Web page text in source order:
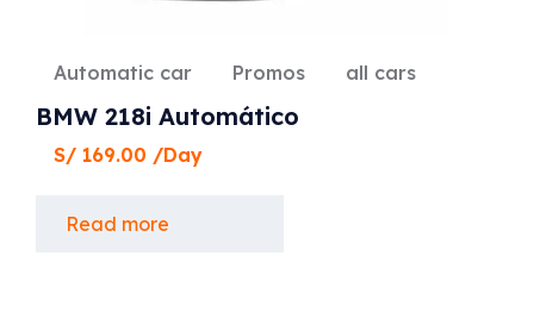
Automatic car Promos all cars
BMW 218i Automático
S/ 169.00 /Day
Read more